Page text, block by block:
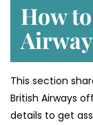
How
This section
British Airways
details to get